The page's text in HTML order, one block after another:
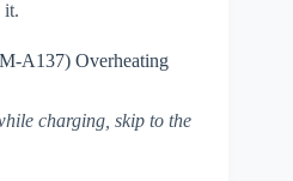
it.
A137) Overheating
charging, skip to the